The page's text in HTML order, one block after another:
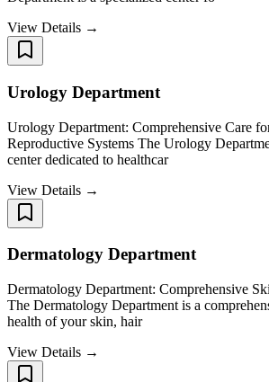
View Details →
Urology Department
Urology Department: Comprehensive Care
Reproductive Systems The Urology
center dedicated to healthcar
View Details →
Dermatology Department
Dermatology Department: Comprehensive
The Dermatology Department is a
health of your skin, hair
View Details →